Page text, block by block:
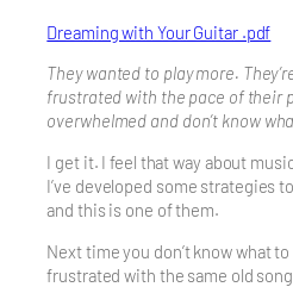
Dreaming with Your Guitar .pdf
They wanted to play more.
frustrated with the pace of their
overwhelmed and don’t know
I get it. I feel that way about
I’ve developed some strategies
and this is one of them.
Next time you don’t know what
frustrated with the same old